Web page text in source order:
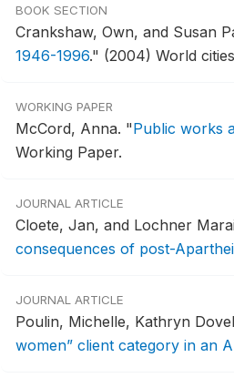
BOOK SECTION
Crankshaw, Own, and Susan
1946-1996." (2004) World
WORKING PAPER
McCord, Anna. "Public works
Working Paper.
JOURNAL ARTICLE
Cloete, Jan, and Lochner
consequences of post-
JOURNAL ARTICLE
Poulin, Michelle, Kathryn
women” client category in an